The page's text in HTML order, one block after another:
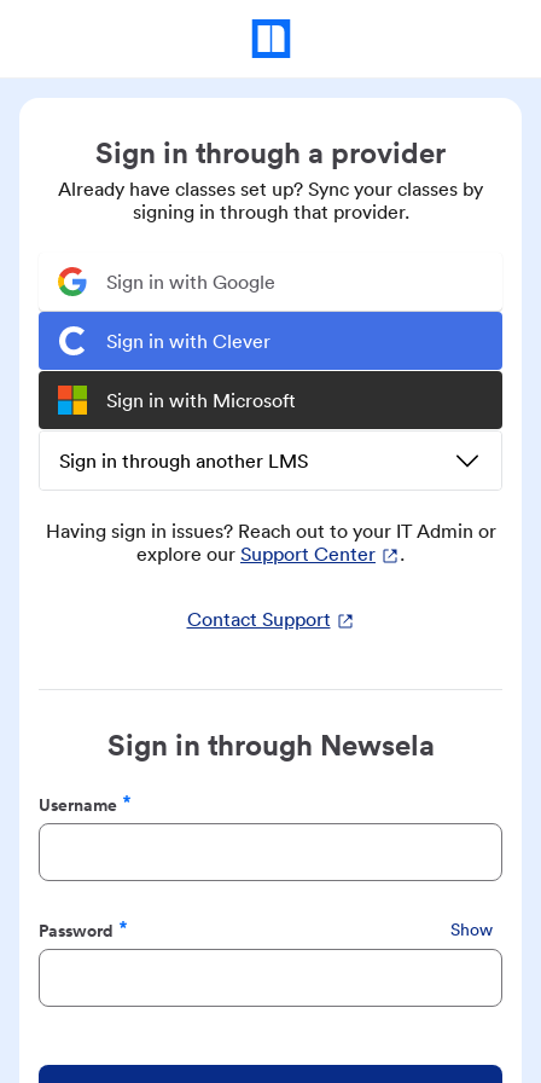
Sign in through a provider
Already have classes set up? Sync your classes by
signing in through that provider.
Sign in with Google
Sign in with Clever
Sign in with Microsoft
Sign in through another LMS
Having sign in issues? Reach out to your IT Admin or
explore our Support Center .
Contact Support
Sign in through Newsela
Username
Required
Password
Required
Show